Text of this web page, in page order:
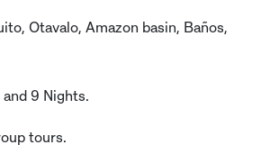
Otavalo, Amazon basin, Baños,
9 Nights.
tours.